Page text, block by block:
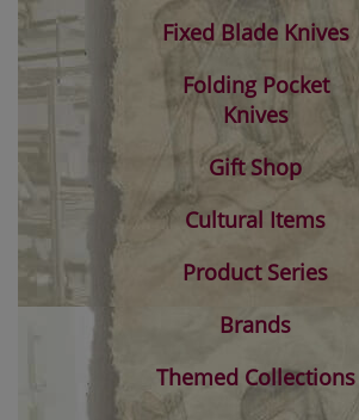
Fixed Blade Knives
Folding Pocket
Knives
Gift Shop
Cultural Items
Product Series
Brands
Themed Collections